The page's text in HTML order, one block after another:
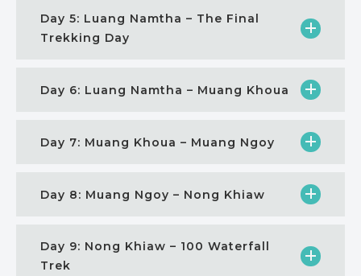
Day 5: Luang Namtha – The Final
Trekking Day
Day 6: Luang Namtha – Muang Khoua
Day 7: Muang Khoua – Muang Ngoy
Day 8: Muang Ngoy – Nong Khiaw
Day 9: Nong Khiaw – 100 Waterfall
Trek